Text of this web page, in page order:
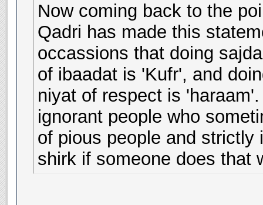
Now coming back to the
Qadri has made this
occassions that doing
of ibaadat is 'Kufr', and
niyat of respect is
ignorant people who
of pious people and
shirk if someone does that